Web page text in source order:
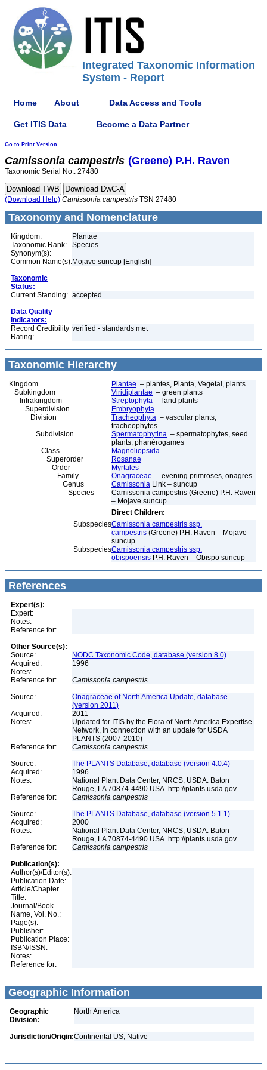
Integrated Taxonomic Information
System - Report
Home About Data Access and Tools
Get ITIS Data Become a Data Partner
Go to Print Version
Camissonia campestris (Greene) P.H. Raven
Taxonomic Serial No.: 27480
(Download Help) Camissonia campestris TSN 27480
Taxonomy and Nomenclature
Kingdom:
Plantae
Taxonomic Rank:
Species
Synonym(s):
Common Name(s):Mojave suncup [English]
Taxonomic
Status:
Current Standing: accepted
Data Quality
Indicators:
Record Credibility
Rating:
verified - standards met
Taxonomic Hierarchy
Kingdom Plantae – plantes, Planta, Vegetal, plants
Subkingdom
Viridiplantae – green plants
Infrakingdom
Streptophyta – land plants
Superdivision
Embryophyta
Division
Tracheophyta – vascular plants,
tracheophytes
Subdivision
Spermatophytina – spermatophytes, seed
plants, phanérogames
Class
Magnoliopsida
Superorder
Rosanae
Order
Myrtales
Family
Onagraceae – evening primroses, onagres
Genus
Camissonia Link – suncup
Species
Camissonia campestris (Greene) P.H. Raven
– Mojave suncup
Direct Children:
SubspeciesCamissonia campestris ssp.
campestris (Greene) P.H. Raven – Mojave
suncup
SubspeciesCamissonia campestris ssp.
obispoensis P.H. Raven – Obispo suncup
References
Expert(s):
Expert:
Notes:
Reference for:
Other Source(s):
Source:
NODC Taxonomic Code, database (version 8.0)
Acquired:
1996
Notes:
Reference for:
Camissonia campestris
Source:
Onagraceae of North America Update, database
(version 2011)
Acquired:
2011
Notes:
Updated for ITIS by the Flora of North America Expertise
Network, in connection with an update for USDA
PLANTS (2007-2010)
Reference for:
Camissonia campestris
Source:
The PLANTS Database, database (version 4.0.4)
Acquired:
1996
Notes:
National Plant Data Center, NRCS, USDA. Baton
Rouge, LA 70874-4490 USA. http://plants.usda.gov
Reference for:
Camissonia campestris
Source:
The PLANTS Database, database (version 5.1.1)
Acquired:
2000
Notes:
National Plant Data Center, NRCS, USDA. Baton
Rouge, LA 70874-4490 USA. http://plants.usda.gov
Reference for:
Camissonia campestris
Publication(s):
Author(s)/Editor(s):
Publication Date:
Article/Chapter
Title:
Journal/Book
Name, Vol. No.:
Page(s):
Publisher:
Publication Place:
ISBN/ISSN:
Notes:
Reference for:
Geographic Information
Geographic
Division:
North America
Jurisdiction/Origin:Continental US, Native